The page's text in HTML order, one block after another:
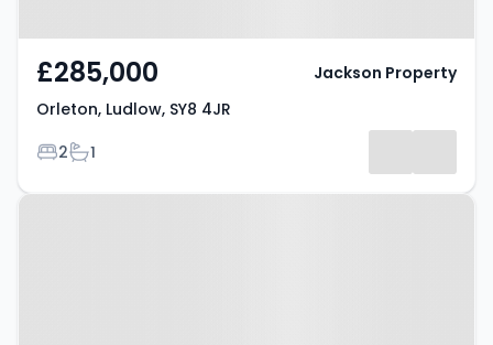
Listing
Results
£285,000
Orleton, Ludlow, SY8 4JR
Bedrooms
2Bathrooms
1
Jackson Property
Property at Elton, LUDLOW, SY8